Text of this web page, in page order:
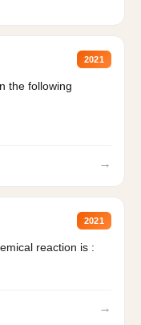
2021
the following
→
2021
reaction is :
→